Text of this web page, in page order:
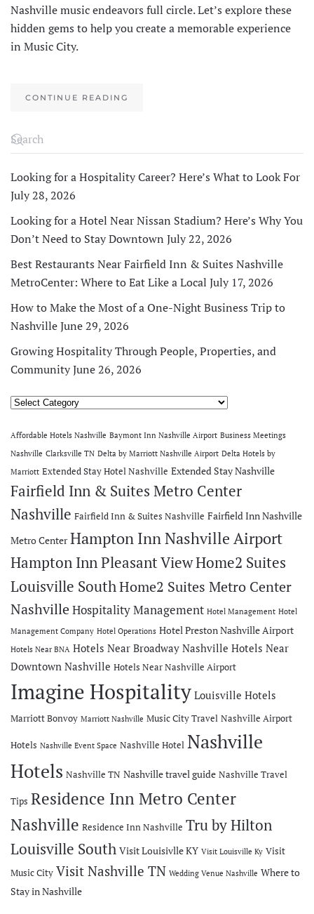
Nashville music endeavors full circle. Let’s explore these
hidden gems to help you create a memorable experience
in Music City.
CONTINUE READING
Looking for a Hospitality Career? Here’s What to Look For
July 28, 2026
Looking for a Hotel Near Nissan Stadium? Here’s Why You
Don’t Need to Stay Downtown July 22, 2026
Best Restaurants Near Fairfield Inn & Suites Nashville
MetroCenter: Where to Eat Like a Local July 17, 2026
How to Make the Most of a One-Night Business Trip to
NashvilleJune 29, 2026
Growing Hospitality Through People, Properties, and
CommunityJune 26, 2026
Categories
Affordable Hotels Nashville Baymont Inn Nashville Airport Business Meetings
Nashville Clarksville TN Delta by Marriott Nashville Airport Delta Hotels by
Marriott Extended Stay Hotel Nashville Extended Stay Nashville
Fairfield Inn & Suites Metro Center
Nashville Fairfield Inn & Suites Nashville Fairfield Inn Nashville
Metro Center Hampton Inn Nashville Airport
Hampton Inn Pleasant ViewHome2 Suites
Louisville SouthHome2 Suites Metro Center
Nashville Hospitality Management Hotel Management Hotel
Management Company Hotel Operations Hotel Preston Nashville Airport
Hotels Near BNA Hotels Near Broadway Nashville Hotels Near
Downtown Nashville Hotels Near Nashville Airport
Imagine Hospitality Louisville Hotels
Marriott Bonvoy Marriott Nashville Music City Travel Nashville Airport
Hotels Nashville Event Space Nashville Hotel Nashville
Hotels Nashville TN Nashville travel guide Nashville Travel
Tips Residence Inn Metro Center
Nashville Residence Inn Nashville Tru by Hilton
Louisville South Visit Louisivlle KY Visit Louisville Ky Visit
Music City Visit Nashville TN Wedding Venue Nashville Where to
Stay in Nashville